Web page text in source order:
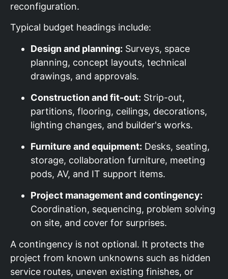
reconfiguration.
Typical budget headings include:
Design and planning: Surveys, space
planning, concept layouts, technical
drawings, and approvals.
Construction and fit-out: Strip-out,
partitions, flooring, ceilings, decorations,
lighting changes, and builder's works.
Furniture and equipment: Desks, seating,
storage, collaboration furniture, meeting
pods, AV, and IT support items.
Project management and contingency:
Coordination, sequencing, problem solving
on site, and cover for surprises.
A contingency is not optional. It protects the
project from known unknowns such as hidden
service routes, uneven existing finishes, or